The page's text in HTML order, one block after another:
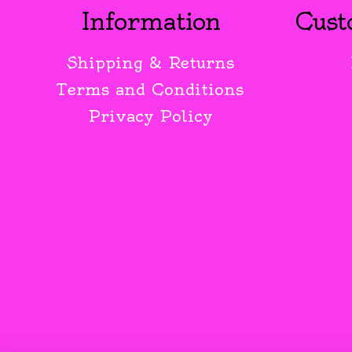
Information
Shipping & Returns
Terms and Conditions
Privacy Policy